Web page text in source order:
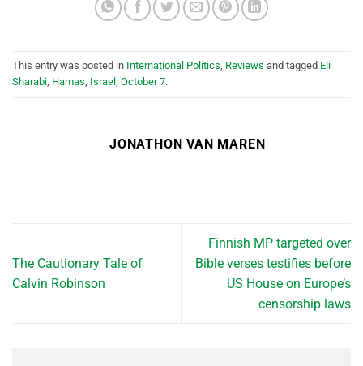
This entry was posted in International Politics Reviews and tagged Eli
Sharabi Hamas Israel October 7.
JONATHON VAN MAREN
The Cautionary Tale of
Calvin Robinson
Finnish MP targeted over
Bible verses testifies before
US House on Europe’s
censorship laws